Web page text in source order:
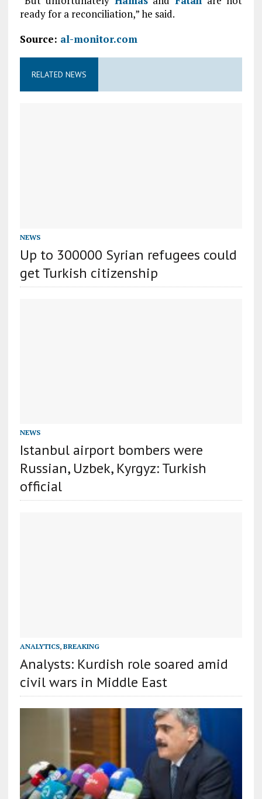
ready for a reconciliation,” he said.
Source: al-monitor.com
RELATED NEWS
NEWS
Up to 300000 Syrian refugees could
get Turkish citizenship
NEWS
Istanbul airport bombers were
Russian, Uzbek, Kyrgyz: Turkish
official
ANALYTICS, BREAKING
Analysts: Kurdish role soared amid
civil wars in Middle East